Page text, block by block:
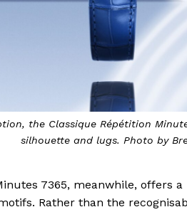
the Classique Répétition
silhouette and lugs. Photo by
7365, meanwhile, offers
Rather than the